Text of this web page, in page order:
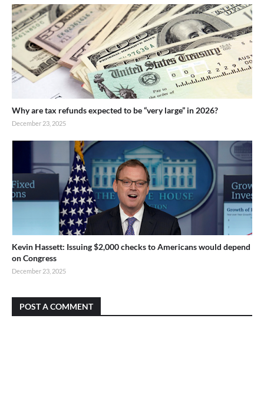
Why are tax refunds expected to be “very large” in 2026?
December 23, 2025
Kevin Hassett: Issuing $2,000 checks to Americans would depend
on Congress
December 23, 2025
POST A COMMENT